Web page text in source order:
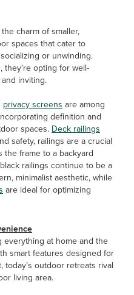
charm of smaller,
spaces that cater to
or unwinding.
they’re opting for well-
inviting.
privacy screens are among
definition and
spaces. Deck railings
safety, railings are a crucial
frame to a backyard
railings continue to be a
minimalist aesthetic, while
are ideal for optimizing
everything at home and the
smart features designed for
outdoor retreats rival
living area.